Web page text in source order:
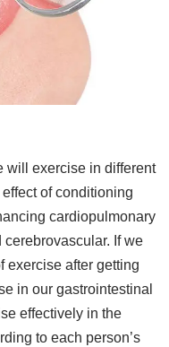
will exercise in different
of conditioning
cardiopulmonary
If we
exercise after getting
in our gastrointestinal
effectively in the
to each person’s